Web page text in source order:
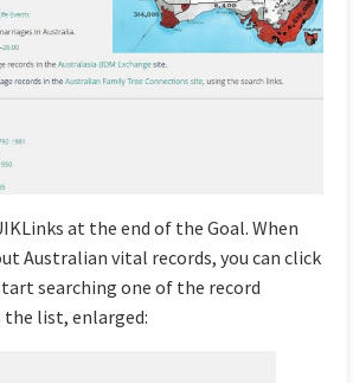
at the end of the Goal. When
Australian vital records, you can click
searching one of the record
the list, enlarged: